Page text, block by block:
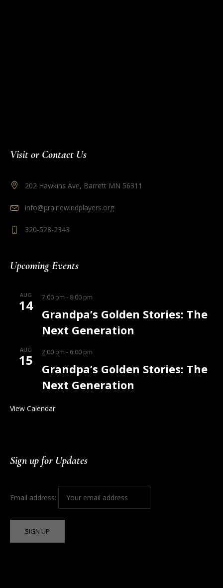
Visit or Contact Us
202 Hawkins Ave, Barrett MN 56311
info@prairiewindplayers.org
320-528-2343
Upcoming Events
AUG
14 7:00 pm - 8:00 pm
Grandpa’s Golden Stories: The
Next Generation
AUG
15 2:00 pm - 6:00 pm
Grandpa’s Golden Stories: The
Next Generation
View Calendar
Sign up for Updates
Email address: